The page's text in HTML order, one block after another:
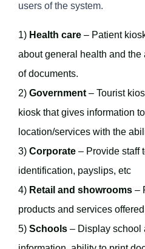
users of the system.
1) Health care – Patient
about general health and
of documents.
2) Government – Tourist
kiosk that gives information
location/services with the
3) Corporate – Provide staff
identification, payslips, etc
4) Retail and showrooms –
products and services
5) Schools – Display school